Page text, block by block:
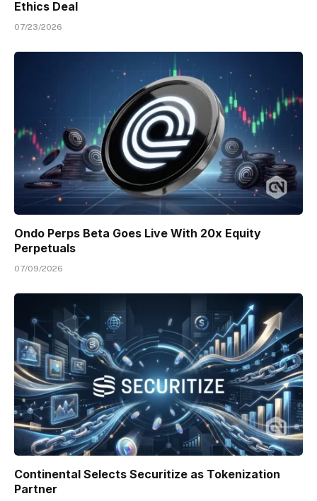
Ethics Deal
07/23/2026
Ondo Perps Beta Goes Live With 20x Equity
Perpetuals
07/09/2026
Continental Selects Securitize as Tokenization
Partner